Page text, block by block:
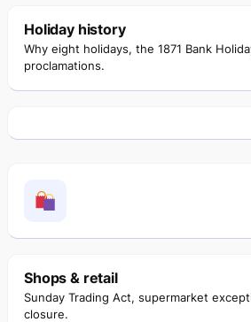
Holiday history
Why eight holidays, the 1871 Bank
proclamations.
Shops & retail
Sunday Trading Act, supermarket
closure.